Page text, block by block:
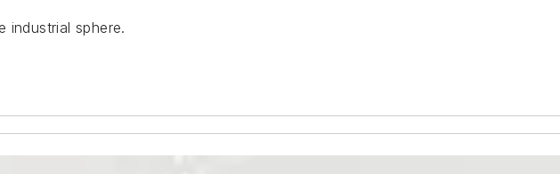
industrial sphere.